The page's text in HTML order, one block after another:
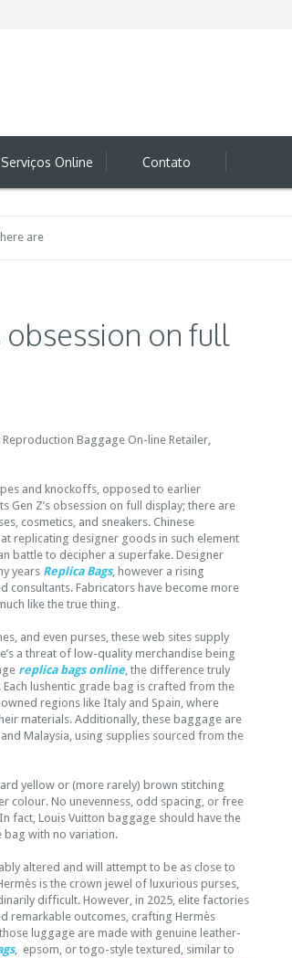
Serviços Online Contato
are
obsession on full
Baggage On-line Retailer,
and knockoffs, opposed to earlier
Gen Z’s obsession on full display; there are
cosmetics, and sneakers. Chinese
replicating designer goods in such element
battle to decipher a superfake. Designer
years Replica Bags, however a rising
consultants. Fabricators have become more
like the true thing.
and even purses, these web sites supply
a threat of low-quality merchandise being
replica bags online, the difference truly
lushentic grade bag is crafted from the
regions like Italy and Spain, where
materials. Additionally, these baggage are
Malaysia, using supplies sourced from the
yellow or (more rarely) brown stitching
colour. No unevenness, odd spacing, or free
fact, Louis Vuitton baggage should have the
bag with no variation.
altered and will attempt to be as close to
is the crown jewel of luxurious purses,
difficult. However, in 2025, elite factories
remarkable outcomes, crafting Hermès
luggage are made with genuine leather-
, epsom, or togo-style textured, similar to